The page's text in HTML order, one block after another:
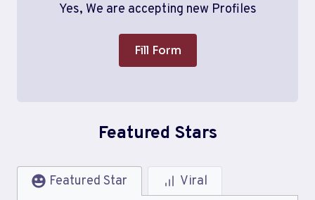
Yes, We are accepting new Profiles
Fill Form
Featured Stars
Featured Star Viral